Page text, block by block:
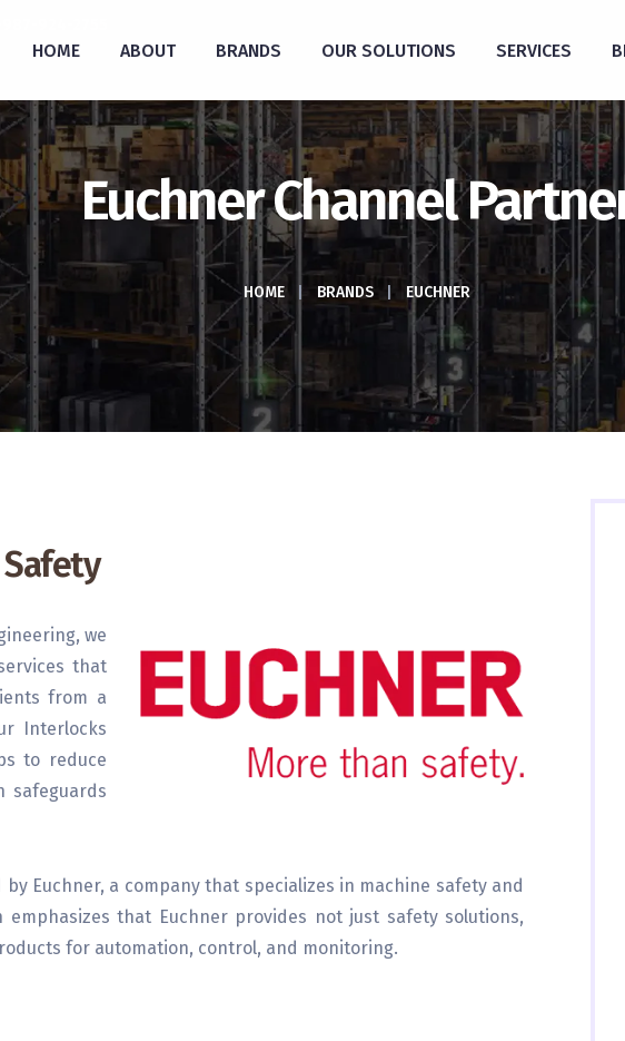
HOME ABOUT BRANDS OUR SOLUTIONS SERVICES
Euchner Channel
HOME BRANDS EUCHNER
we
that
from a
Interlocks
to reduce
safeguards
Euchner, a company that specializes in machine safety and
emphasizes that Euchner provides not just safety solutions,
for automation, control, and monitoring.